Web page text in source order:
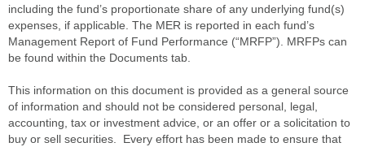
including the fund’s proportionate share of any underlying fund(s)
expenses, if applicable. The MER is reported in each fund’s
Management Report of Fund Performance (“MRFP”). MRFPs can
be found within the Documents tab.
This information on this document is provided as a general source
of information and should not be considered personal, legal,
accounting, tax or investment advice, or an offer or a solicitation to
buy or sell securities. Every effort has been made to ensure that